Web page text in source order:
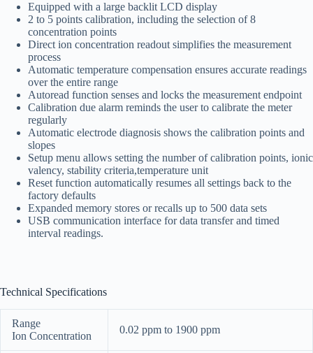
Equipped with a large backlit LCD display
2 to 5 points calibration, including the selection of 8
concentration points
Direct ion concentration readout simplifies the measurement
process
Automatic temperature compensation ensures accurate readings
over the entire range
Autoread function senses and locks the measurement endpoint
Calibration due alarm reminds the user to calibrate the meter
regularly
Automatic electrode diagnosis shows the calibration points and
slopes
Setup menu allows setting the number of calibration points, ionic
valency, stability criteria,temperature unit
Reset function automatically resumes all settings back to the
factory defaults
Expanded memory stores or recalls up to 500 data sets
USB communication interface for data transfer and timed
interval readings.
Technical Specifications
Range
Ion Concentration
0.02 ppm to 1900 ppm